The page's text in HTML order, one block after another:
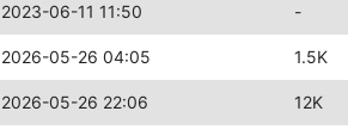
2023-06-11 11:50 -
2026-05-26 04:05 1.5K
2026-05-26 22:06 12K